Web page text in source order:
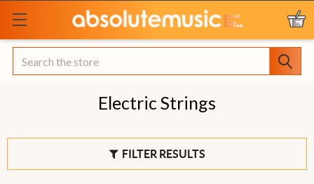
Search
Electric Strings
FILTER RESULTS